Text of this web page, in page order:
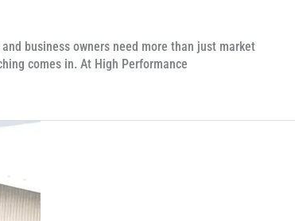
business owners need more than just market
comes in. At High Performance